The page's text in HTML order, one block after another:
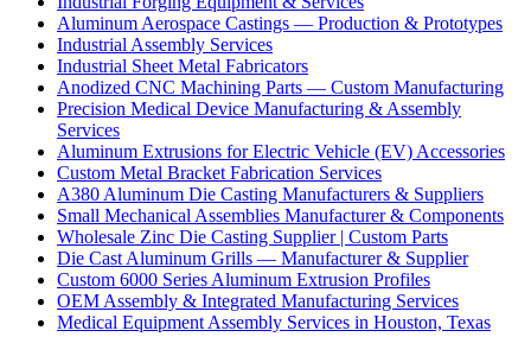
Aluminum Aerospace Castings — Production & Prototypes
Industrial Assembly Services
Industrial Sheet Metal Fabricators
Anodized CNC Machining Parts — Custom Manufacturing
Precision Medical Device Manufacturing & Assembly
Services
Aluminum Extrusions for Electric Vehicle (EV) Accessories
Custom Metal Bracket Fabrication Services
A380 Aluminum Die Casting Manufacturers & Suppliers
Small Mechanical Assemblies Manufacturer & Components
Wholesale Zinc Die Casting Supplier | Custom Parts
Die Cast Aluminum Grills — Manufacturer & Supplier
Custom 6000 Series Aluminum Extrusion Profiles
OEM Assembly & Integrated Manufacturing Services
Medical Equipment Assembly Services in Houston, Texas